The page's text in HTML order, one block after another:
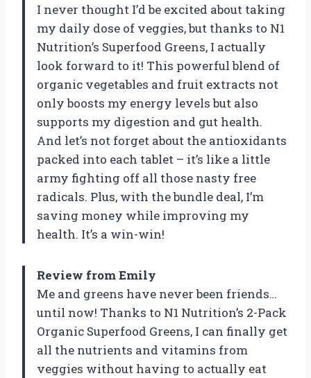
I never thought I’d be excited about taking
my daily dose of veggies, but thanks to N1
Nutrition’s Superfood Greens, I actually
look forward to it! This powerful blend of
organic vegetables and fruit extracts not
only boosts my energy levels but also
supports my digestion and gut health.
And let’s not forget about the antioxidants
packed into each tablet – it’s like a little
army fighting off all those nasty free
radicals. Plus, with the bundle deal, I’m
saving money while improving my
health. It’s a win-win!
Review from Emily
Me and greens have never been friends…
until now! Thanks to N1 Nutrition’s 2-Pack
Organic Superfood Greens, I can finally get
all the nutrients and vitamins from
veggies without having to actually eat